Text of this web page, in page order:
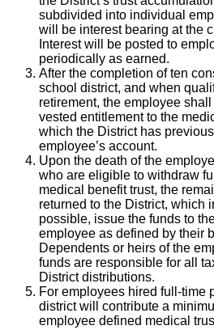
subdivided into individual
will be interest bearing at the
Interest will be posted to
periodically as earned.
After the completion of ten
school district, and when
retirement, the employee
vested entitlement to the
which the District has
employee’s account.
Upon the death of the
who are eligible to withdraw
medical benefit trust, the
returned to the District, which
possible, issue the funds to
employee as defined by their
Dependents or heirs of the
funds are responsible for all
District distributions.
For employees hired full-time
district will contribute a
employee defined medical